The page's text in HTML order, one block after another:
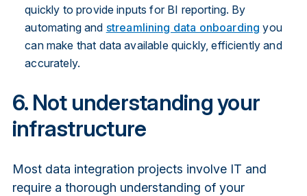
quickly to provide inputs for BI reporting. By
automating and streamlining data onboarding you
can make that data available quickly, efficiently and
accurately.
6. Not understanding your
infrastructure
Most data integration projects involve IT and
require a thorough understanding of your